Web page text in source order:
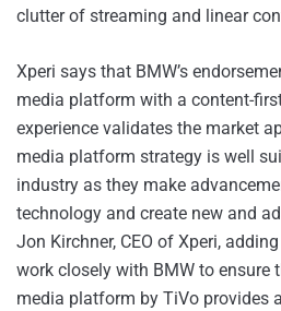
clutter of streaming and linear
Xperi says that BMW’s
media platform with a content-
experience validates the market
media platform strategy is well
industry as they make
technology and create new and
Jon Kirchner, CEO of Xperi,
work closely with BMW to ensure
media platform by TiVo provides